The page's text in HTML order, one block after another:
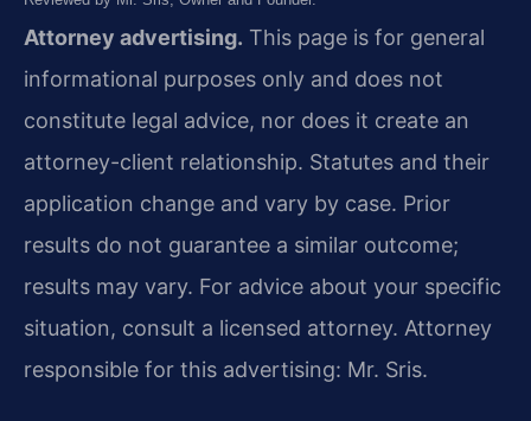
Attorney advertising. This page is for general
informational purposes only and does not
constitute legal advice, nor does it create an
attorney-client relationship. Statutes and their
application change and vary by case. Prior
results do not guarantee a similar outcome;
results may vary. For advice about your specific
situation, consult a licensed attorney. Attorney
responsible for this advertising: Mr. Sris.